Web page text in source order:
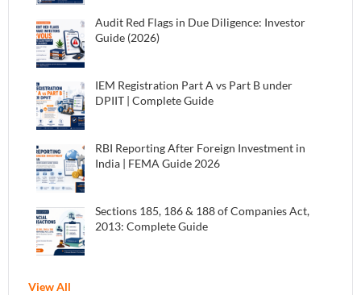
Audit Red Flags in Due Diligence: Investor
Guide (2026)
IEM Registration Part A vs Part B under
DPIIT | Complete Guide
RBI Reporting After Foreign Investment in
India | FEMA Guide 2026
Sections 185, 186 & 188 of Companies Act,
2013: Complete Guide
View All